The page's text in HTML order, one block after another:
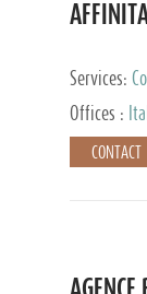
Services:
Accounting
Offices :
Russia
CONTACT
AGENCE